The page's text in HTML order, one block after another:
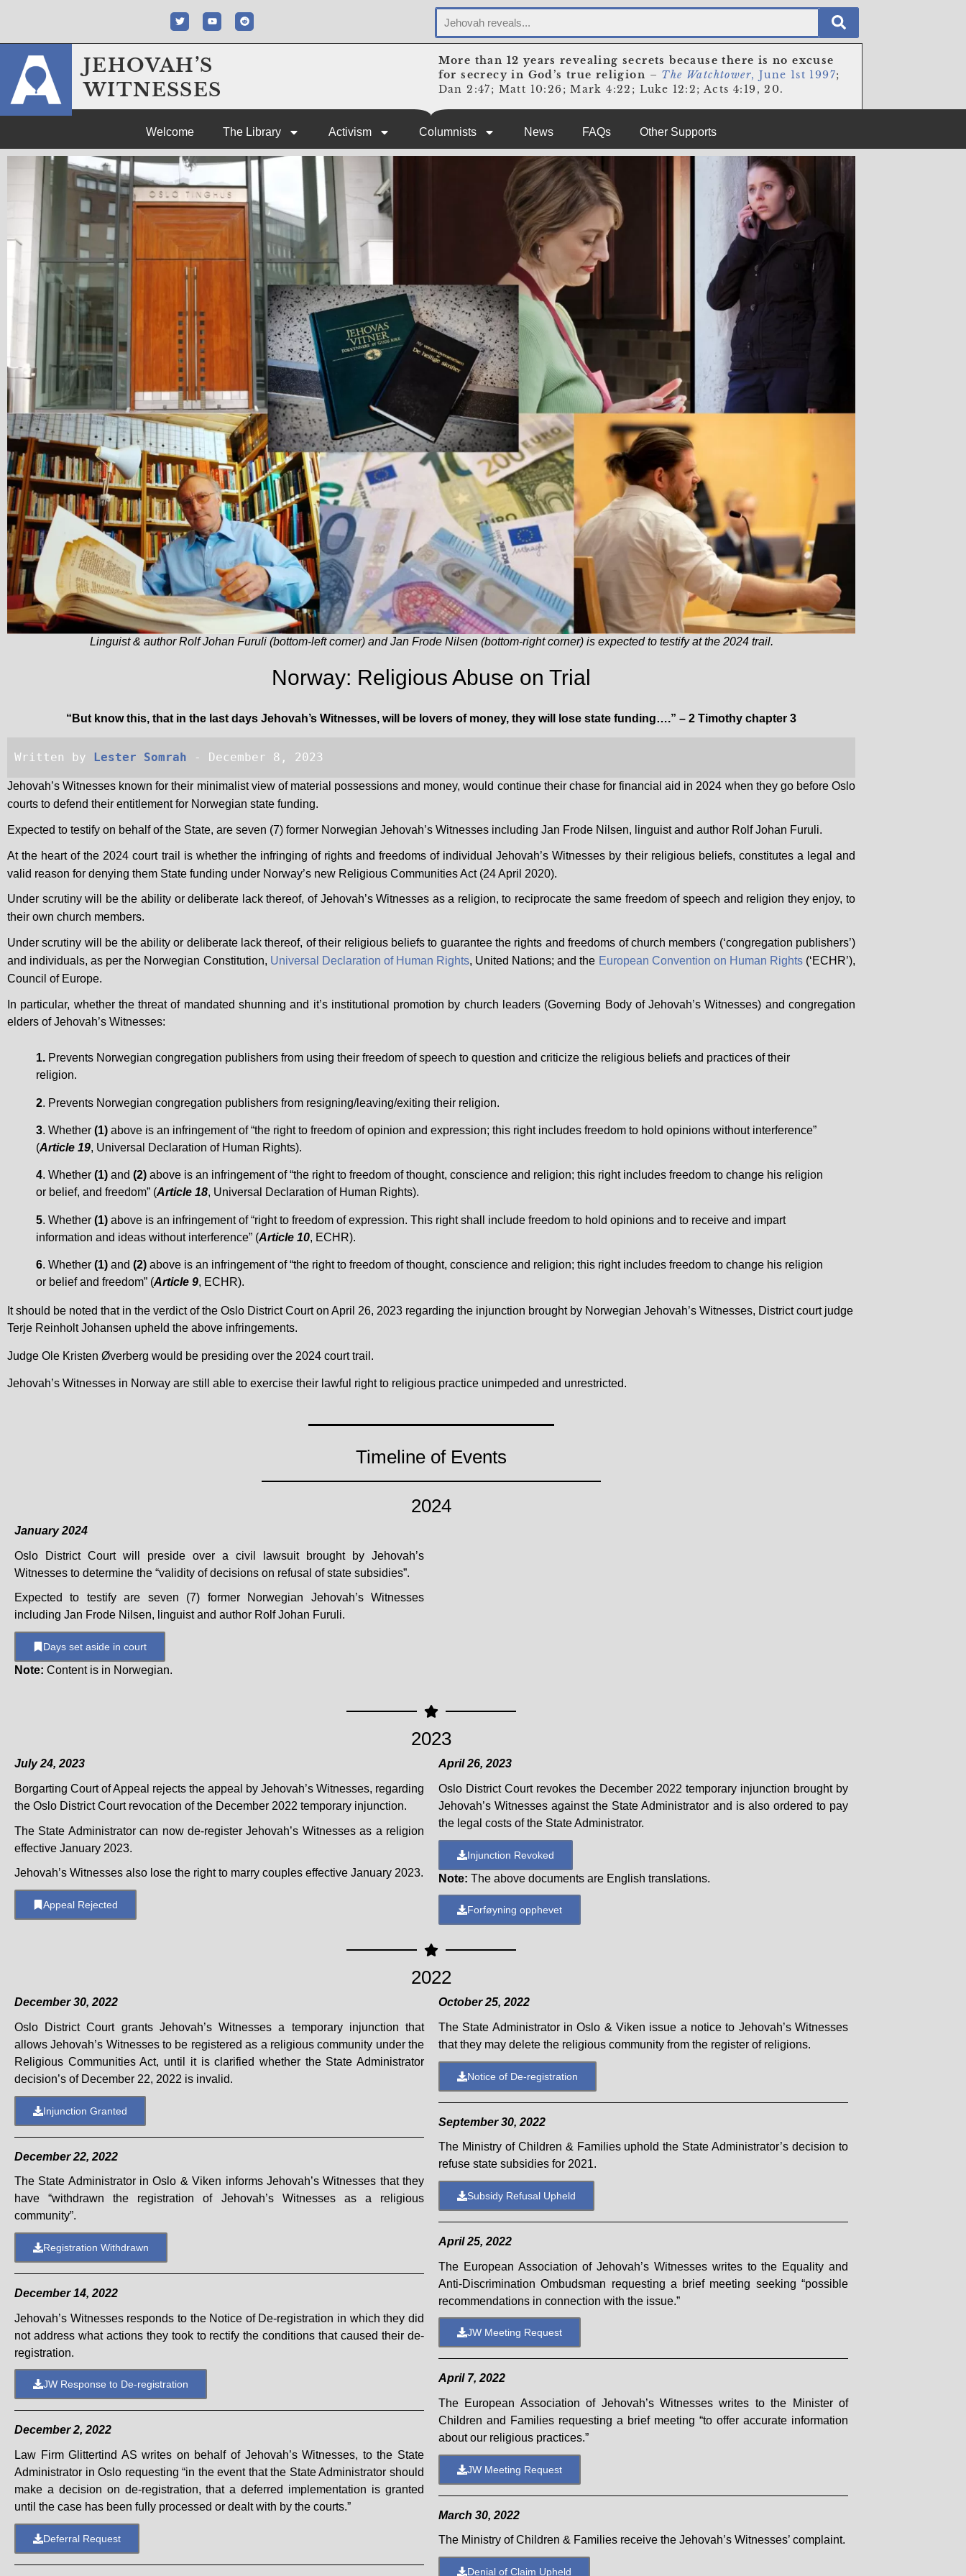
JEHOVAH’S
WITNESSES
More than 12 years revealing secrets because there is no excuse
for secrecy in God’s true religion – The Watchtower, June 1st 1997;
Dan 2:47; Matt 10:26; Mark 4:22; Luke 12:2; Acts 4:19, 20.
Welcome The Library Activism Columnists News FAQs Other Supports
Linguist & author Rolf Johan Furuli (bottom-left corner) and Jan Frode Nilsen (bottom-right corner) is expected to testify at the 2024 trail.
Norway: Religious Abuse on Trial
“But know this, that in the last days Jehovah’s Witnesses, will be lovers of money, they will lose state funding….” – 2 Timothy chapter 3
Written by Lester Somrah - December 8, 2023
Jehovah’s Witnesses known for their minimalist view of material possessions and money, would continue their chase for financial aid in 2024 when they go before Oslo
courts to defend their entitlement for Norwegian state funding.
Expected to testify on behalf of the State, are seven (7) former Norwegian Jehovah’s Witnesses including Jan Frode Nilsen, linguist and author Rolf Johan Furuli.
At the heart of the 2024 court trail is whether the infringing of rights and freedoms of individual Jehovah’s Witnesses by their religious beliefs, constitutes a legal and
valid reason for denying them State funding under Norway’s new Religious Communities Act (24 April 2020).
Under scrutiny will be the ability or deliberate lack thereof, of Jehovah’s Witnesses as a religion, to reciprocate the same freedom of speech and religion they enjoy, to
their own church members.
Under scrutiny will be the ability or deliberate lack thereof, of their religious beliefs to guarantee the rights and freedoms of church members (‘congregation publishers’)
and individuals, as per the Norwegian Constitution, Universal Declaration of Human Rights, United Nations; and the European Convention on Human Rights(‘ECHR’),
Council of Europe.
In particular, whether the threat of mandated shunning and it’s institutional promotion by church leaders (Governing Body of Jehovah’s Witnesses) and congregation
elders of Jehovah’s Witnesses:
1. Prevents Norwegian congregation publishers from using their freedom of speech to question and criticize the religious beliefs and practices of their
religion.
2. Prevents Norwegian congregation publishers from resigning/leaving/exiting their religion.
3. Whether (1) above is an infringement of “the right to freedom of opinion and expression; this right includes freedom to hold opinions without interference”
(Article 19, Universal Declaration of Human Rights).
4. Whether (1) and (2) above is an infringement of “the right to freedom of thought, conscience and religion; this right includes freedom to change his religion
or belief, and freedom” (Article 18, Universal Declaration of Human Rights).
5. Whether (1) above is an infringement of “right to freedom of expression. This right shall include freedom to hold opinions and to receive and impart
information and ideas without interference” (Article 10, ECHR).
6. Whether (1) and (2) above is an infringement of “the right to freedom of thought, conscience and religion; this right includes freedom to change his religion
or belief and freedom” (Article 9, ECHR).
It should be noted that in the verdict of the Oslo District Court on April 26, 2023 regarding the injunction brought by Norwegian Jehovah’s Witnesses, District court judge
Terje Reinholt Johansen upheld the above infringements.
Judge Ole Kristen Øverberg would be presiding over the 2024 court trail.
Jehovah’s Witnesses in Norway are still able to exercise their lawful right to religious practice unimpeded and unrestricted.
Timeline of Events
2024
January 2024
Oslo District Court will preside over a civil lawsuit brought by Jehovah’s
Witnesses to determine the “validity of decisions on refusal of state subsidies”.
Expected to testify are seven (7) former Norwegian Jehovah’s Witnesses
including Jan Frode Nilsen, linguist and author Rolf Johan Furuli.
Days set aside in court
Note: Content is in Norwegian.
2023
July 24, 2023
Borgarting Court of Appeal rejects the appeal by Jehovah’s Witnesses, regarding
the Oslo District Court revocation of the December 2022 temporary injunction.
The State Administrator can now de-register Jehovah’s Witnesses as a religion
effective January 2023.
Jehovah’s Witnesses also lose the right to marry couples effective January 2023.
Appeal Rejected
April 26, 2023
Oslo District Court revokes the December 2022 temporary injunction brought by
Jehovah’s Witnesses against the State Administrator and is also ordered to pay
the legal costs of the State Administrator.
Injunction Revoked
Note: The above documents are English translations.
Forføyning opphevet
2022
December 30, 2022
Oslo District Court grants Jehovah’s Witnesses a temporary injunction that
allows Jehovah’s Witnesses to be registered as a religious community under the
Religious Communities Act, until it is clarified whether the State Administrator
decision’s of December 22, 2022 is invalid.
Injunction Granted
December 22, 2022
The State Administrator in Oslo & Viken informs Jehovah’s Witnesses that they
have “withdrawn the registration of Jehovah’s Witnesses as a religious
community”.
Registration Withdrawn
December 14, 2022
Jehovah’s Witnesses responds to the Notice of De-registration in which they did
not address what actions they took to rectify the conditions that caused their de-
registration.
JW Response to De-registration
December 2, 2022
Law Firm Glittertind AS writes on behalf of Jehovah’s Witnesses, to the State
Administrator in Oslo requesting “in the event that the State Administrator should
make a decision on de-registration, that a deferred implementation is granted
until the case has been fully processed or dealt with by the courts.”
Deferral Request
October 25, 2022
The State Administrator in Oslo & Viken issue a notice to Jehovah’s Witnesses
that they may delete the religious community from the register of religions.
Notice of De-registration
September 30, 2022
The Ministry of Children & Families uphold the State Administrator’s decision to
refuse state subsidies for 2021.
Subsidy Refusal Upheld
April 25, 2022
The European Association of Jehovah’s Witnesses writes to the Equality and
Anti-Discrimination Ombudsman requesting a brief meeting seeking “possible
recommendations in connection with the issue.”
JW Meeting Request
April 7, 2022
The European Association of Jehovah’s Witnesses writes to the Minister of
Children and Families requesting a brief meeting “to offer accurate information
about our religious practices.”
JW Meeting Request
March 30, 2022
The Ministry of Children & Families receive the Jehovah’s Witnesses’ complaint.
Denial of Claim Upheld